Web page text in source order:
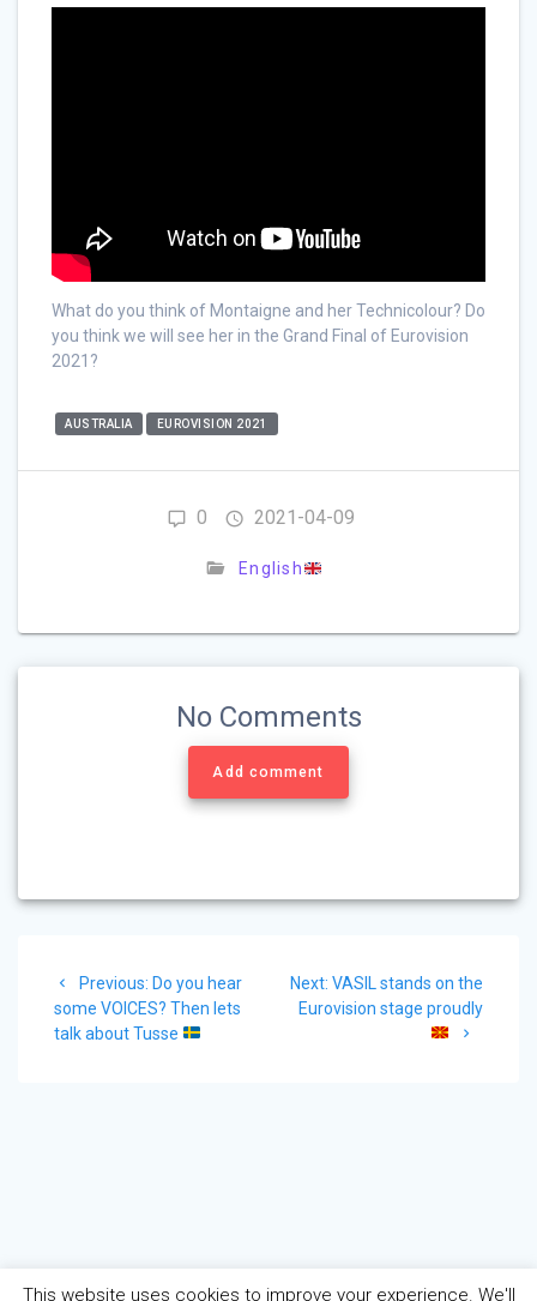
What do you think of Montaigne and her Technicolour? Do
you think we will see her in the Grand Final of Eurovision
2021?
AUSTRALIA EUROVISION 2021
0 2021-04-09
English
No Comments
Add comment
navigation
Previous: Previous
post:
Do you hear
some VOICES? Then lets
talk about Tusse
Next: Next
post:
VASIL stands on the
Eurovision stage proudly
This website uses cookies to improve your experience. We'll